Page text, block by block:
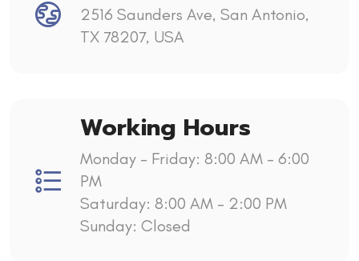
2516 Saunders Ave, San Antonio,
TX 78207, USA
Working Hours
Monday - Friday: 8:00 AM – 6:00
PM
Saturday: 8:00 AM – 2:00 PM
Sunday: Closed